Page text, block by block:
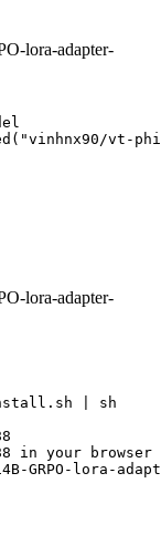
lora-adapter-
vt-
lora-adapter-
| sh
in your browser
GRPO-lora-